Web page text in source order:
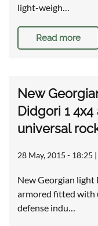
light-weigh…
Read more
New
Didgori 1
universal
28 May, 2015 - 18:25 |
New Georgian light
armored fitted with
defense indu…